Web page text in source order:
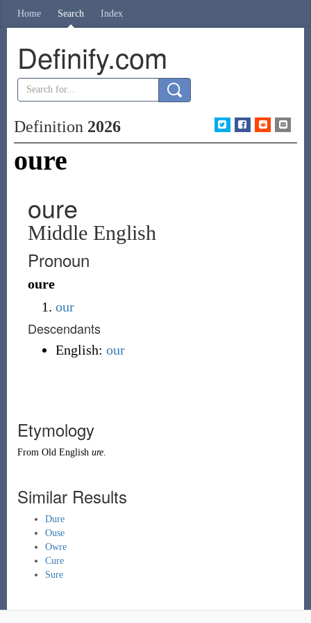
Home Search Index
Definify.com
Definition 2026
oure
oure
Middle English
Pronoun
oure
our
Descendants
English: our
Etymology
From Old English ure.
Similar Results
Dure
Ouse
Owre
Cure
Sure